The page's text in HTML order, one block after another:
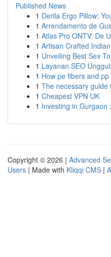
Published News
1 Derila Ergo Pillow:
1 Arrendamento de
1 Atlas Pro ONTV: De
1 Artisan Crafted
1 Unveiling Best Sex
1 Layanan SEO
1 How pe fibers and
1 The necessary
1 Cheapest VPN UK
1 Investing in Gurgaon
Copyright © 2026 | Advanced
Users | Made with Kliqqi CMS |